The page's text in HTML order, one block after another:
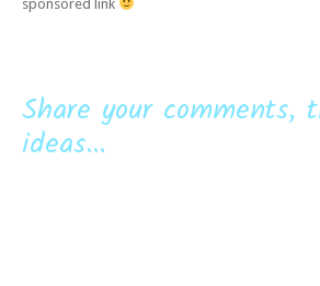
sponsored link
Share your comments,
ideas...